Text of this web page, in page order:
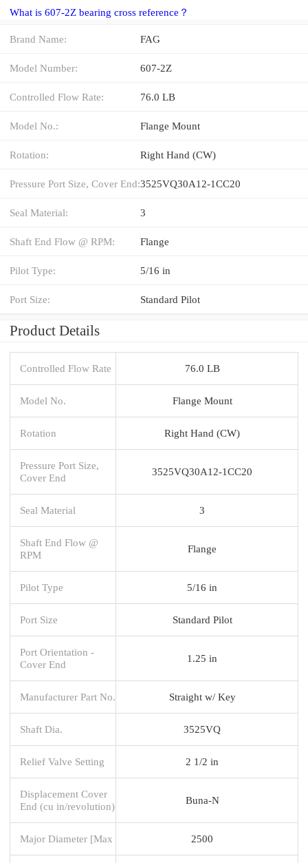
What is 607-2Z bearing cross reference？
Brand Name: FAG
Model Number: 607-2Z
Controlled Flow Rate: 76.0 LB
Model No.: Flange Mount
Rotation: Right Hand (CW)
Pressure Port Size, Cover End:3525VQ30A12-1CC20
Seal Material: 3
Shaft End Flow @ RPM: Flange
Pilot Type: 5/16 in
Port Size: Standard Pilot
Product Details
Controlled Flow Rate 76.0 LB
Model No. Flange Mount
Rotation Right Hand (CW)
Pressure Port Size,
Cover End
3525VQ30A12-1CC20
Seal Material 3
Shaft End Flow @
RPM
Flange
Pilot Type 5/16 in
Port Size Standard Pilot
Port Orientation -
Cover End
1.25 in
Manufacturer Part No. Straight w/ Key
Shaft Dia. 3525VQ
Relief Valve Setting 2 1/2 in
Displacement Cover
End (cu in/revolution)
Buna-N
Major Diameter [Max 2500